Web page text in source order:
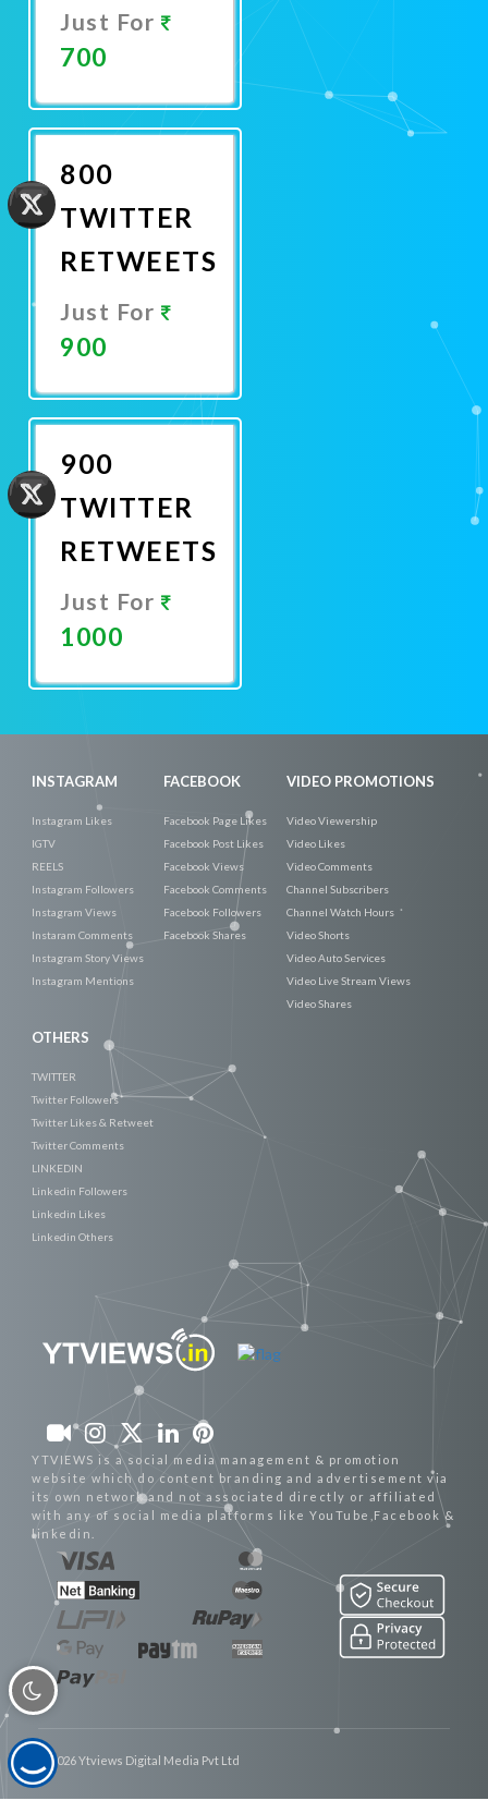
Just For
700
Now
800
TWITTER
RETWEETS
Just For
900
Now
900
TWITTER
RETWEETS
Just For
1000
INSTAGRAM
Instagram Likes
IGTV
REELS
Instagram Followers
Instagram Views
Instaram Comments
Instagram Story Views
Instagram Mentions
FACEBOOK
Facebook Page Likes
Facebook Post Likes
Facebook Views
Facebook Comments
Facebook Followers
Facebook Shares
VIDEO PROMOTIONS
Video Viewership
Video Likes
Video Comments
Channel Subscribers
Channel Watch Hours
Video Shorts
Video Auto Services
Video Live Stream Views
Video Shares
OTHERS
TWITTER
Twitter Followers
Twitter Likes & Retweet
Twitter Comments
LINKEDIN
Linkedin Followers
Linkedin Likes
Linkedin Others
YTVIEWS is a social media management & promotion
website which do content branding and advertisement via
its own network and not associated directly or affiliated
with any of social media platforms like YouTube,Facebook &
linkedin.
© 2026 Ytviews Digital Media Pvt Ltd